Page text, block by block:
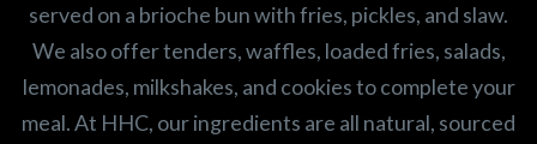
served on a brioche bun with fries, pickles, and slaw.
We also offer tenders, waffles, loaded fries, salads,
lemonades, milkshakes, and cookies to complete your
meal. At HHC, our ingredients are all natural, sourced